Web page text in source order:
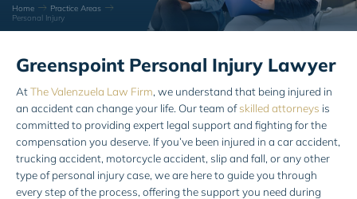
Home
Practice Areas
Personal Injury
Greenspoint Personal Injury Lawyer
AtThe Valenzuela Law Firm, we understand that being injured in
an accident can change your life. Our team ofskilled attorneys is
committed to providing expert legal support and fighting for the
compensation you deserve. If you’ve been injured in a car accident,
trucking accident, motorcycle accident, slip and fall, or any other
type of personal injury case, we are here to guide you through
every step of the process, offering the support you need during